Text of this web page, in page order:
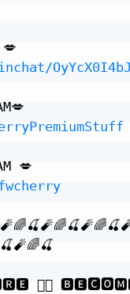
👇🏻